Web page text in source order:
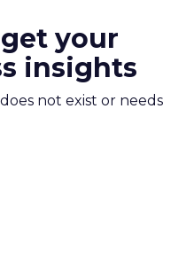
your
insights
not exist or needs